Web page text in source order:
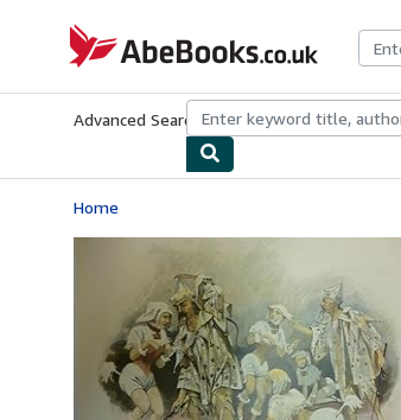
AbeBooks.co.uk
Advanced Search Browse CollectionsRare
Home